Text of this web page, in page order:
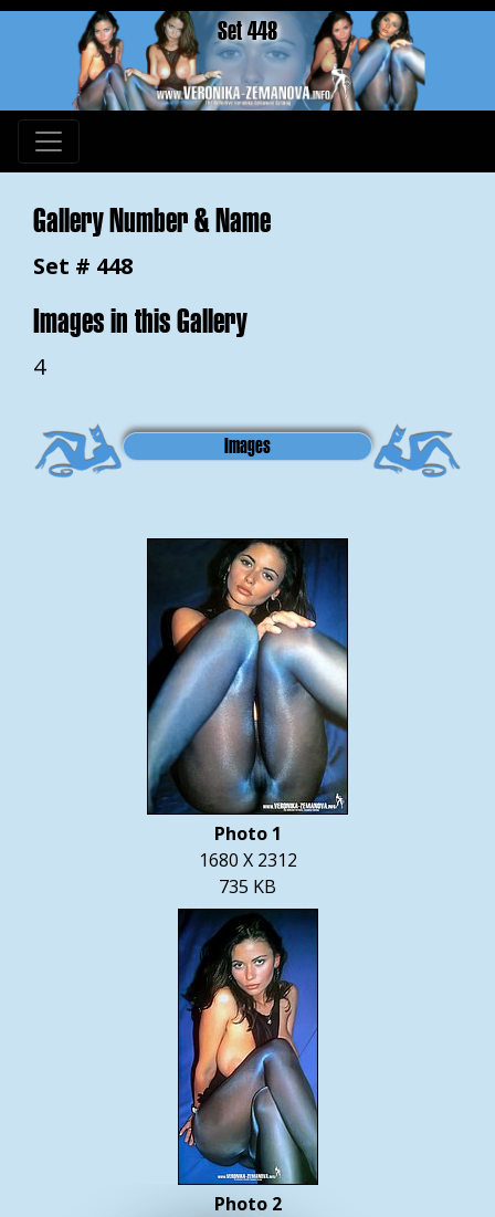
Set 448
Gallery Number & Name
Set # 448
Images in this Gallery
4
Images
Photo 1
1680 X 2312
735 KB
Photo 2